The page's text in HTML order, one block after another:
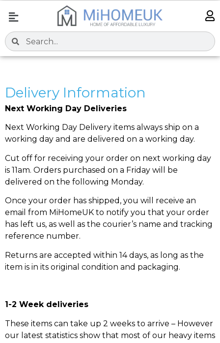
Delivery Information
Next Working Day Deliveries
Next Working Day Delivery items always ship on a
working day and are delivered on a working day.
Cut off for receiving your order on next working day
is 11am. Orders purchased on a Friday will be
delivered on the following Monday.
Once your order has shipped, you will receive an
email from MiHomeUK to notify you that your order
has left us, as well as the courier’s name and tracking
reference number.
Returns are accepted within 14 days, as long as the
item is in its original condition and packaging.
1-2 Week deliveries
These items can take up 2 weeks to arrive – However
our latest statistics show that most of our heavy items